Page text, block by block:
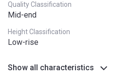
Quality Classification
Mid-end
Height Classification
Low-rise
Show all characteristics